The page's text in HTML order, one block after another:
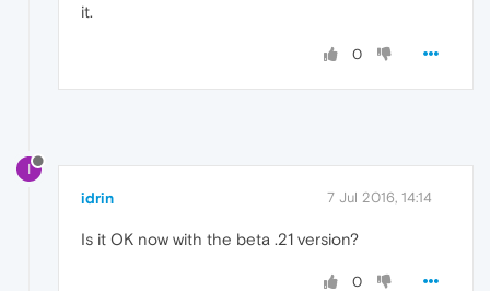
it.
0
I
idrin 7 Jul 2016, 14:14
Is it OK now with the beta .21 version?
0